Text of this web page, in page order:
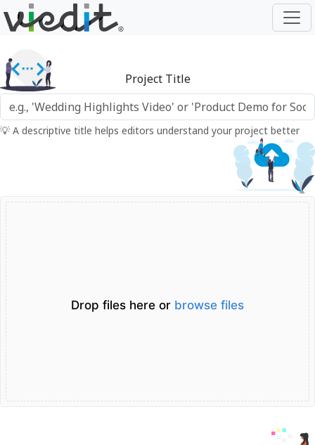
Project Title
💡 A descriptive title helps editors understand your project better
Drop files here or browse files